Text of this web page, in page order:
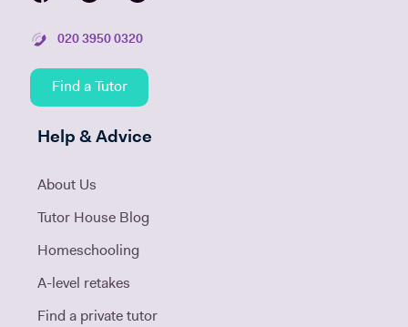
020 3950 0320
Find a Tutor
Help & Advice
About Us
Tutor House Blog
Homeschooling
A-level retakes
Find a private tutor